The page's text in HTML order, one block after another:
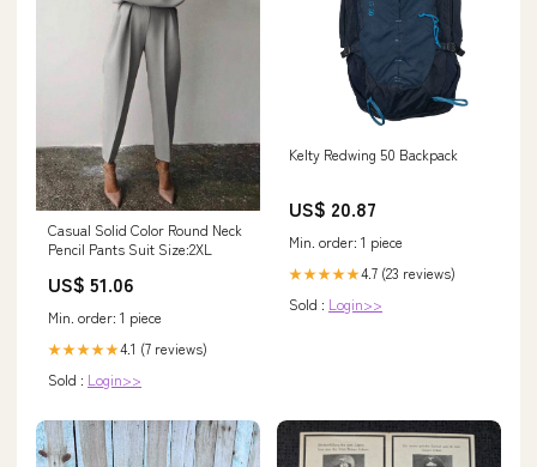
Casual Solid Color Round Neck
Pencil Pants Suit Size:2XL
US$ 51.06
Min. order: 1 piece
★★★★★4.1 (7 reviews)
Sold : Login>>
Kelty Redwing 50 Backpack
US$ 20.87
Min. order: 1 piece
★★★★★4.7 (23 reviews)
Sold : Login>>